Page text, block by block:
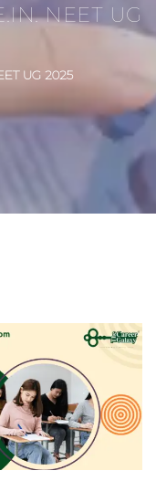
NEET UG
UG 2025